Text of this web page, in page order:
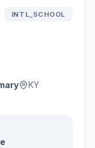
INTL_SCHOOL
KY